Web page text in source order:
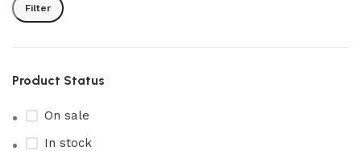
Filter
Product Status
On sale
In stock